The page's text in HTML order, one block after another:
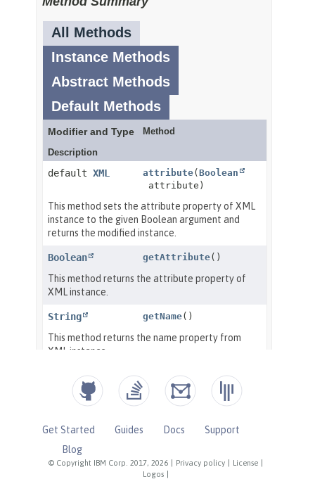
© Copyright IBM Corp. 2017, 2026 Privacy policy License
Logos
Get Started Guides Docs
Support
Blog